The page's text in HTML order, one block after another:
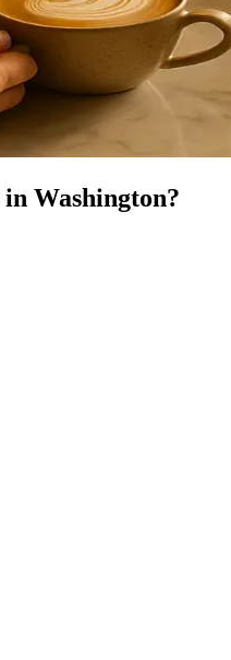
in Washington?